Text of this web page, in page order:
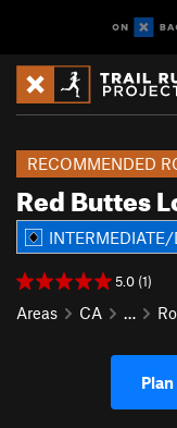
Red Buttes
RECOMMENDED
5.0 (1)
Areas CA …